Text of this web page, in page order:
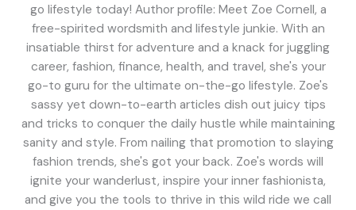
go lifestyle today! Author profile: Meet Zoe Cornell, a
free-spirited wordsmith and lifestyle junkie. With an
insatiable thirst for adventure and a knack for juggling
career, fashion, finance, health, and travel, she's your
go-to guru for the ultimate on-the-go lifestyle. Zoe's
sassy yet down-to-earth articles dish out juicy tips
and tricks to conquer the daily hustle while maintaining
sanity and style. From nailing that promotion to slaying
fashion trends, she's got your back. Zoe's words will
ignite your wanderlust, inspire your inner fashionista,
and give you the tools to thrive in this wild ride we call